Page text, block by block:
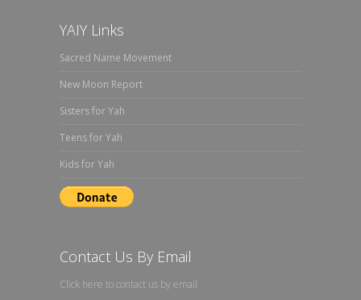
YAIY Links
Sacred Name Movement
New Moon Report
Sisters for Yah
Teens for Yah
Kids for Yah
Contact Us By Email
Click here to contact us by email